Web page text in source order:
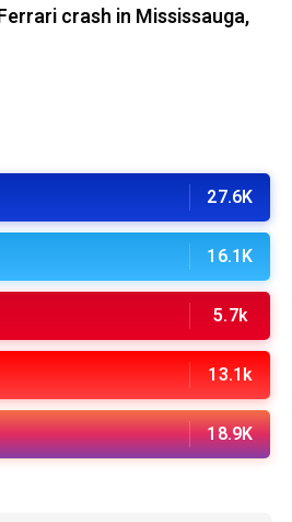
crash in Mississauga,
27.6K
16.1K
5.7k
13.1k
18.9K